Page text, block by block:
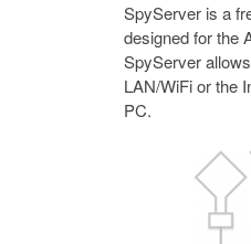
SpyServer is a
designed for the
SpyServer
LAN/WiFi or the
PC.